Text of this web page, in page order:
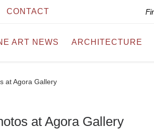
CONTACT
ART NEWS ARCHITECTURE
at Agora Gallery
at Agora Gallery